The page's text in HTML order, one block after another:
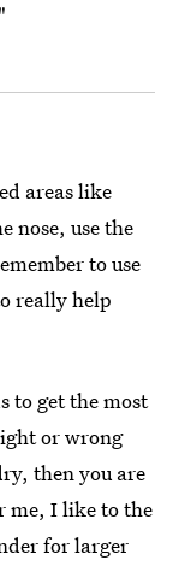
areas like
nose, use the
to use
really help
to get the most
or wrong
then you are
me, I like to the
for larger